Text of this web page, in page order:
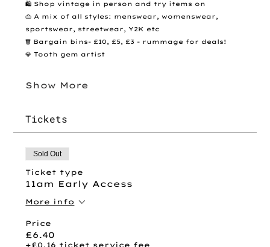
🛍️ Shop vintage in person and try items on
👜 A mix of all styles: menswear, womenswear,
sportswear, streetwear, Y2K etc
🗑️ Bargain bins- £10, £5, £3 - rummage for deals!
💎 Tooth gem artist
Show More
Tickets
Sold Out
Ticket type
11am Early Access
More info
Price
£6.40
+£0.16 ticket service fee